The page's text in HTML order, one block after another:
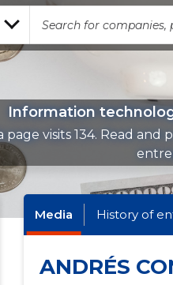
Information
page visits 134. Read
Media History of
ANDRÉS